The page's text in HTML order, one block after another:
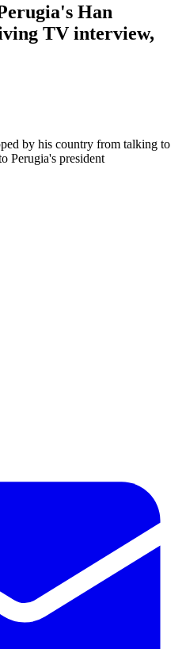
Han
TV interview,
by his country from talking to
Perugia's president